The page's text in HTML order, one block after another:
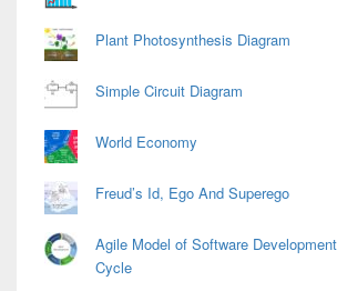
Plant Photosynthesis Diagram
Simple Circuit Diagram
World Economy
Freud’s Id, Ego And Superego
Agile Model of Software
Cycle